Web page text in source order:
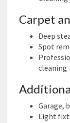
Carpet
Deep
Spot
cleaning
Garage,
Light